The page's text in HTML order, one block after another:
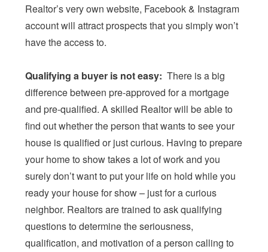
Realtor’s very own website, Facebook & Instagram
account will attract prospects that you simply won’t
have the access to.
Qualifying a buyer is not easy: There is a big
difference between pre-approved for a mortgage
and pre-qualified. A skilled Realtor will be able to
find out whether the person that wants to see your
house is qualified or just curious. Having to prepare
your home to show takes a lot of work and you
surely don’t want to put your life on hold while you
ready your house for show – just for a curious
neighbor. Realtors are trained to ask qualifying
questions to determine the seriousness,
qualification, and motivation of a person calling to